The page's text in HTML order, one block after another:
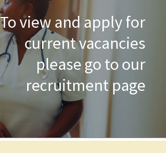
To view and apply for
current vacancies
please go to our
recruitment page